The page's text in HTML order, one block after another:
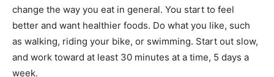
change the way you eat in general. You start to feel
better and want healthier foods. Do what you like, such
as walking, riding your bike, or swimming. Start out slow,
and work toward at least 30 minutes at a time, 5 days a
week.